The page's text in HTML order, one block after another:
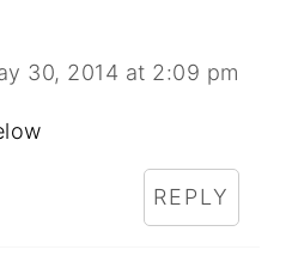
30, 2014 at 2:09 pm
REPLY